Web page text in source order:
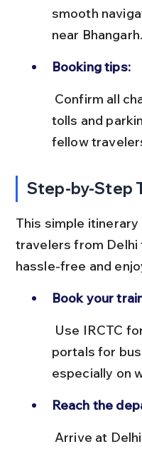
smooth
near Bhangarh.
Booking tips:
tolls and
fellow
Step-by-Step
This simple
travelers from Delhi
hassle-free and
Book your
portals for
especially on
Reach the